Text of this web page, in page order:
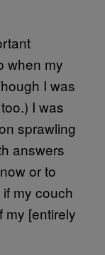
when my
I was
I was
sprawling
answers
or to
my couch
my [entirely